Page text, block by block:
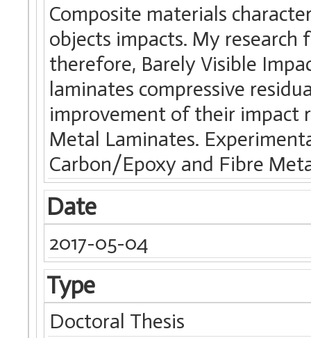
Composite materials
objects impacts. My research
therefore, Barely Visible
laminates compressive
improvement of their impact
Metal Laminates.
Carbon/Epoxy and Fibre
Date
2017-05-04
Type
Doctoral Thesis